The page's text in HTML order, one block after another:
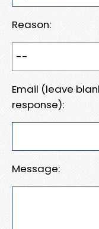
Reason:
Email (leave
response):
Message: